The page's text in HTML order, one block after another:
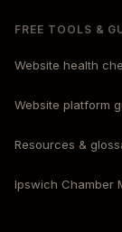
FREE TOOLS &
Website health
Website platform
Resources &
Ipswich Chamber